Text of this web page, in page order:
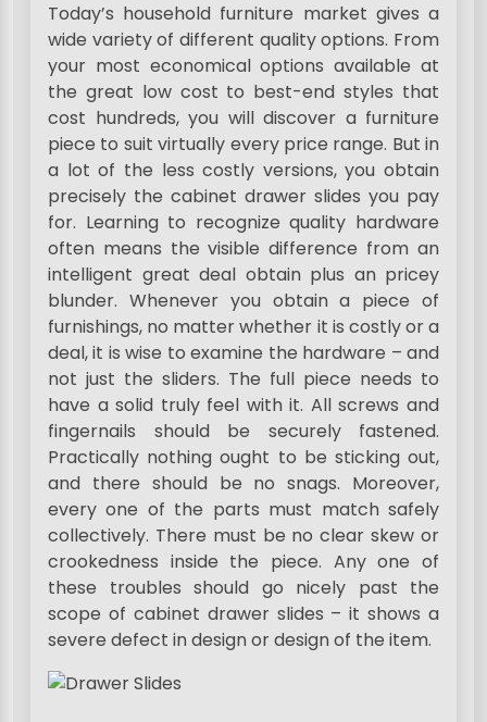
Today’s household furniture market gives a
wide variety of different quality options. From
your most economical options available at
the great low cost to best-end styles that
cost hundreds, you will discover a furniture
piece to suit virtually every price range. But in
a lot of the less costly versions, you obtain
precisely the cabinet drawer slides you pay
for. Learning to recognize quality hardware
often means the visible difference from an
intelligent great deal obtain plus an pricey
blunder. Whenever you obtain a piece of
furnishings, no matter whether it is costly or a
deal, it is wise to examine the hardware – and
not just the sliders. The full piece needs to
have a solid truly feel with it. All screws and
fingernails should be securely fastened.
Practically nothing ought to be sticking out,
and there should be no snags. Moreover,
every one of the parts must match safely
collectively. There must be no clear skew or
crookedness inside the piece. Any one of
these troubles should go nicely past the
scope of cabinet drawer slides – it shows a
severe defect in design or design of the item.